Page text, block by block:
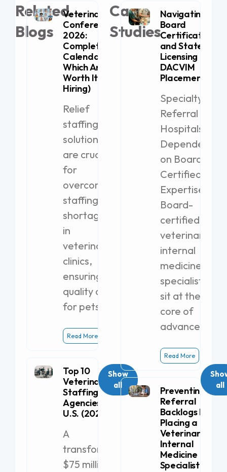
Related
Blogs
Veterinary
Conferences
2026:
Complete
Calendar (+
Which Are
Worth It for
Hiring)
Relief
staffing
solutions
are crucial
for
overcoming
staffing
shortages
in
veterinary
clinics,
ensuring
quality care
for pets.
Read More
Top 10
Veterinary
Staffing
Agencies in the
U.S. (2026)
A
transformative
$75 million gift
Show
all
Case
Studies
Navigating
Board
Certification
and State
Licensing for
DACVIM
Placement
Specialty
Referral
Hospitals
Dependent
on Board-
Certified
Expertise
Board-
certified
veterinary
internal
medicine
specialists
sit at the
core of
advanced
Read More
Preventing
Referral
Backlogs by
Placing a
Veterinary
Internal
Medicine
Specialist
all